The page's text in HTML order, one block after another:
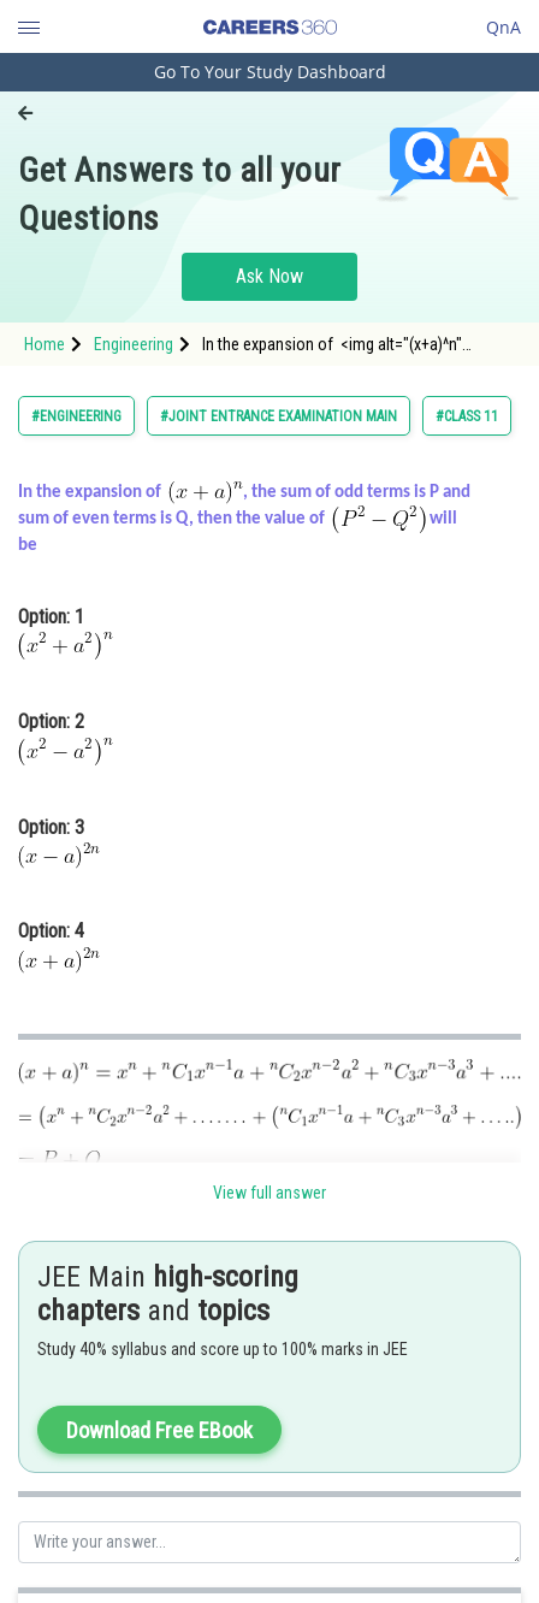
QnA
Engineering and Architecture
Pharmacy
Hospitality and Tourism
Study Abroad
Arts, Commerce & Sciences
Learn
Medicine and Allied Sciences
Animation and Design
Media, Mass Communication and
Finance & Accounts
Go To Your Study Dashboard
Get Answers to all your
Questions
Ask Now
Home Engineering
In the expansion of <img alt="(x+a)^n"
#ENGINEERING #JOINT ENTRANCE EXAMINATION MAIN #CLASS 11
In the expansion of
, the sum of odd terms is P and
sum of even terms is Q, then the value of
will
be
Option: 1
Option: 2
Option: 3
Option: 4
View full answer
JEE Main high-scoring
chapters and topics
Study 40% syllabus and score up to 100% marks in JEE
Download Free EBook